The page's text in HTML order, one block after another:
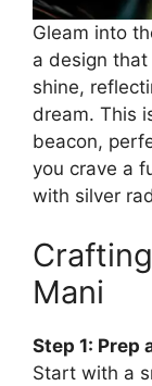
Gleam into
a design
shine,
dream. This
beacon,
you crave a
with silver
Mani
Step 1: Prep
Start with a